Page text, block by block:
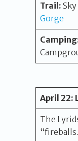
Trail:
Gorge
April 22:
The